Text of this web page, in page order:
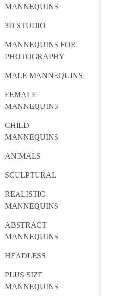
MANNEQUINS
3D STUDIO
MANNEQUINS FOR
PHOTOGRAPHY
MALE MANNEQUINS
FEMALE
MANNEQUINS
CHILD
MANNEQUINS
ANIMALS
SCULPTURAL
REALISTIC
MANNEQUINS
ABSTRACT
MANNEQUINS
HEADLESS
PLUS SIZE
MANNEQUINS